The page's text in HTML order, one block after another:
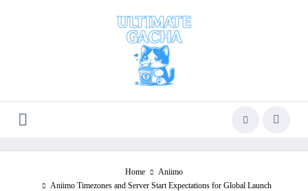
Home
Aniimo
Aniimo Timezones and Server Start Expectations for Global Launch